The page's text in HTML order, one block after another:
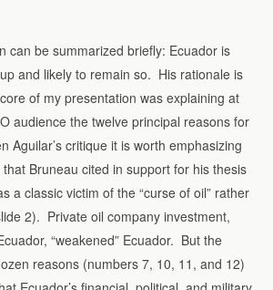
can be summarized briefly: Ecuador is
and likely to remain so. His rationale is
of my presentation was explaining at
audience the twelve principal reasons for
Aguilar’s critique it is worth emphasizing
Bruneau cited in support for his thesis
a classic victim of the “curse of oil” rather
2). Private oil company investment,
“weakened” Ecuador. But the
reasons (numbers 7, 10, 11, and 12)